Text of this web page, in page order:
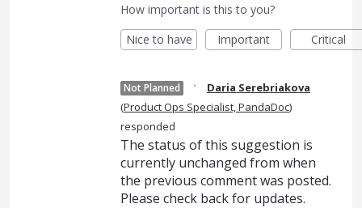
How important is this to you?
Nice to have
Important Critical
Not Planned ·
Daria Serebriakova
(Product Ops Specialist, PandaDoc)
responded
The status of this suggestion is
currently unchanged from when
the previous comment was posted.
Please check back for updates.